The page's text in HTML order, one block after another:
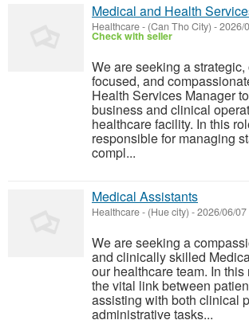
Medical and Health
Healthcare- (Can Tho City) -2026/
Check with seller
We are seeking a
focused, and
Health Services Manager
business and clinical
healthcare facility. In this
responsible for managing
compl...
Medical Assistants
Healthcare- (Hue city) -2026/06/07
We are seeking a
and clinically skilled
our healthcare team. In
the vital link between
assisting with both clinical
administrative tasks...